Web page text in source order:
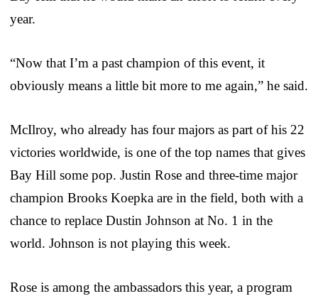
year.
“Now that I’m a past champion of this event, it
obviously means a little bit more to me again,” he said.
McIlroy, who already has four majors as part of his 22
victories worldwide, is one of the top names that gives
Bay Hill some pop. Justin Rose and three-time major
champion Brooks Koepka are in the field, both with a
chance to replace Dustin Johnson at No. 1 in the
world. Johnson is not playing this week.
Rose is among the ambassadors this year, a program